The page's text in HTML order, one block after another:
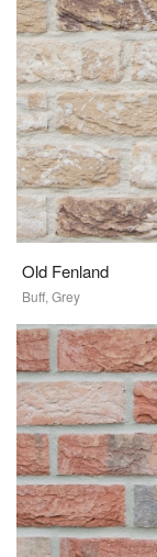
Old Fenland
Buff, Grey